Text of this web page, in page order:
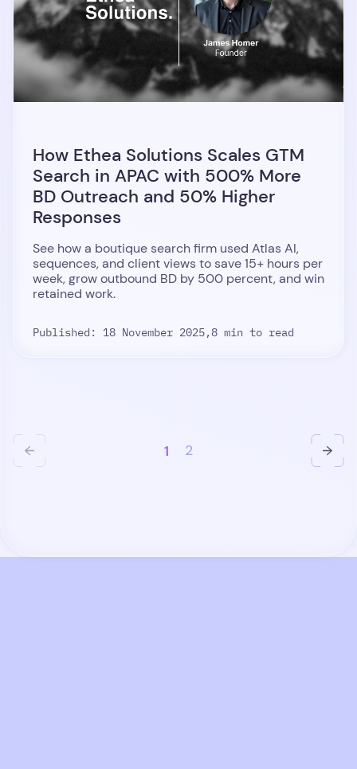
How Ethea Solutions Scales GTM
Search in APAC with 500% More
BD Outreach and 50% Higher
Responses
See how a boutique search firm used Atlas AI,
sequences, and client views to save 15+ hours per
week, grow outbound BD by 500 percent, and win
retained work.
Published: 18 November 2025,8 min to read
1 2